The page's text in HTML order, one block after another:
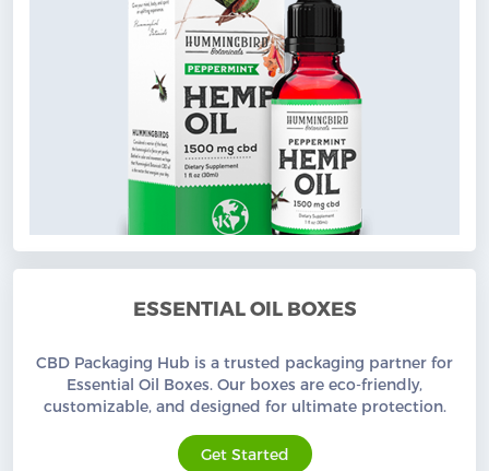
ESSENTIAL OIL BOXES
CBD Packaging Hub is a trusted packaging partner for
Essential Oil Boxes. Our boxes are eco-friendly,
customizable, and designed for ultimate protection.
Get Started